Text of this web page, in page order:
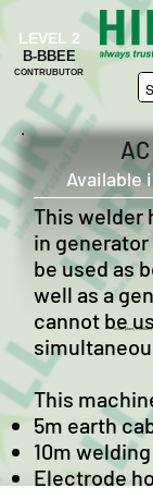
LEVEL 2
B-BBEE
CONTRUBUTOR
Small plant, medium
Available
This welder
in
be used as
well as a
cannot be
This
5m earth
10m
Electrode